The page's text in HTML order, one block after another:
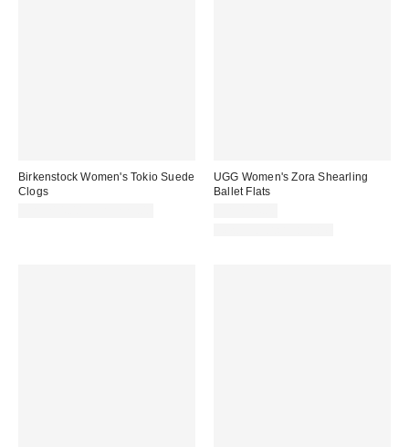
Birkenstock Women's Tokio Suede
Clogs
UGG Women's Zora Shearling
Ballet Flats